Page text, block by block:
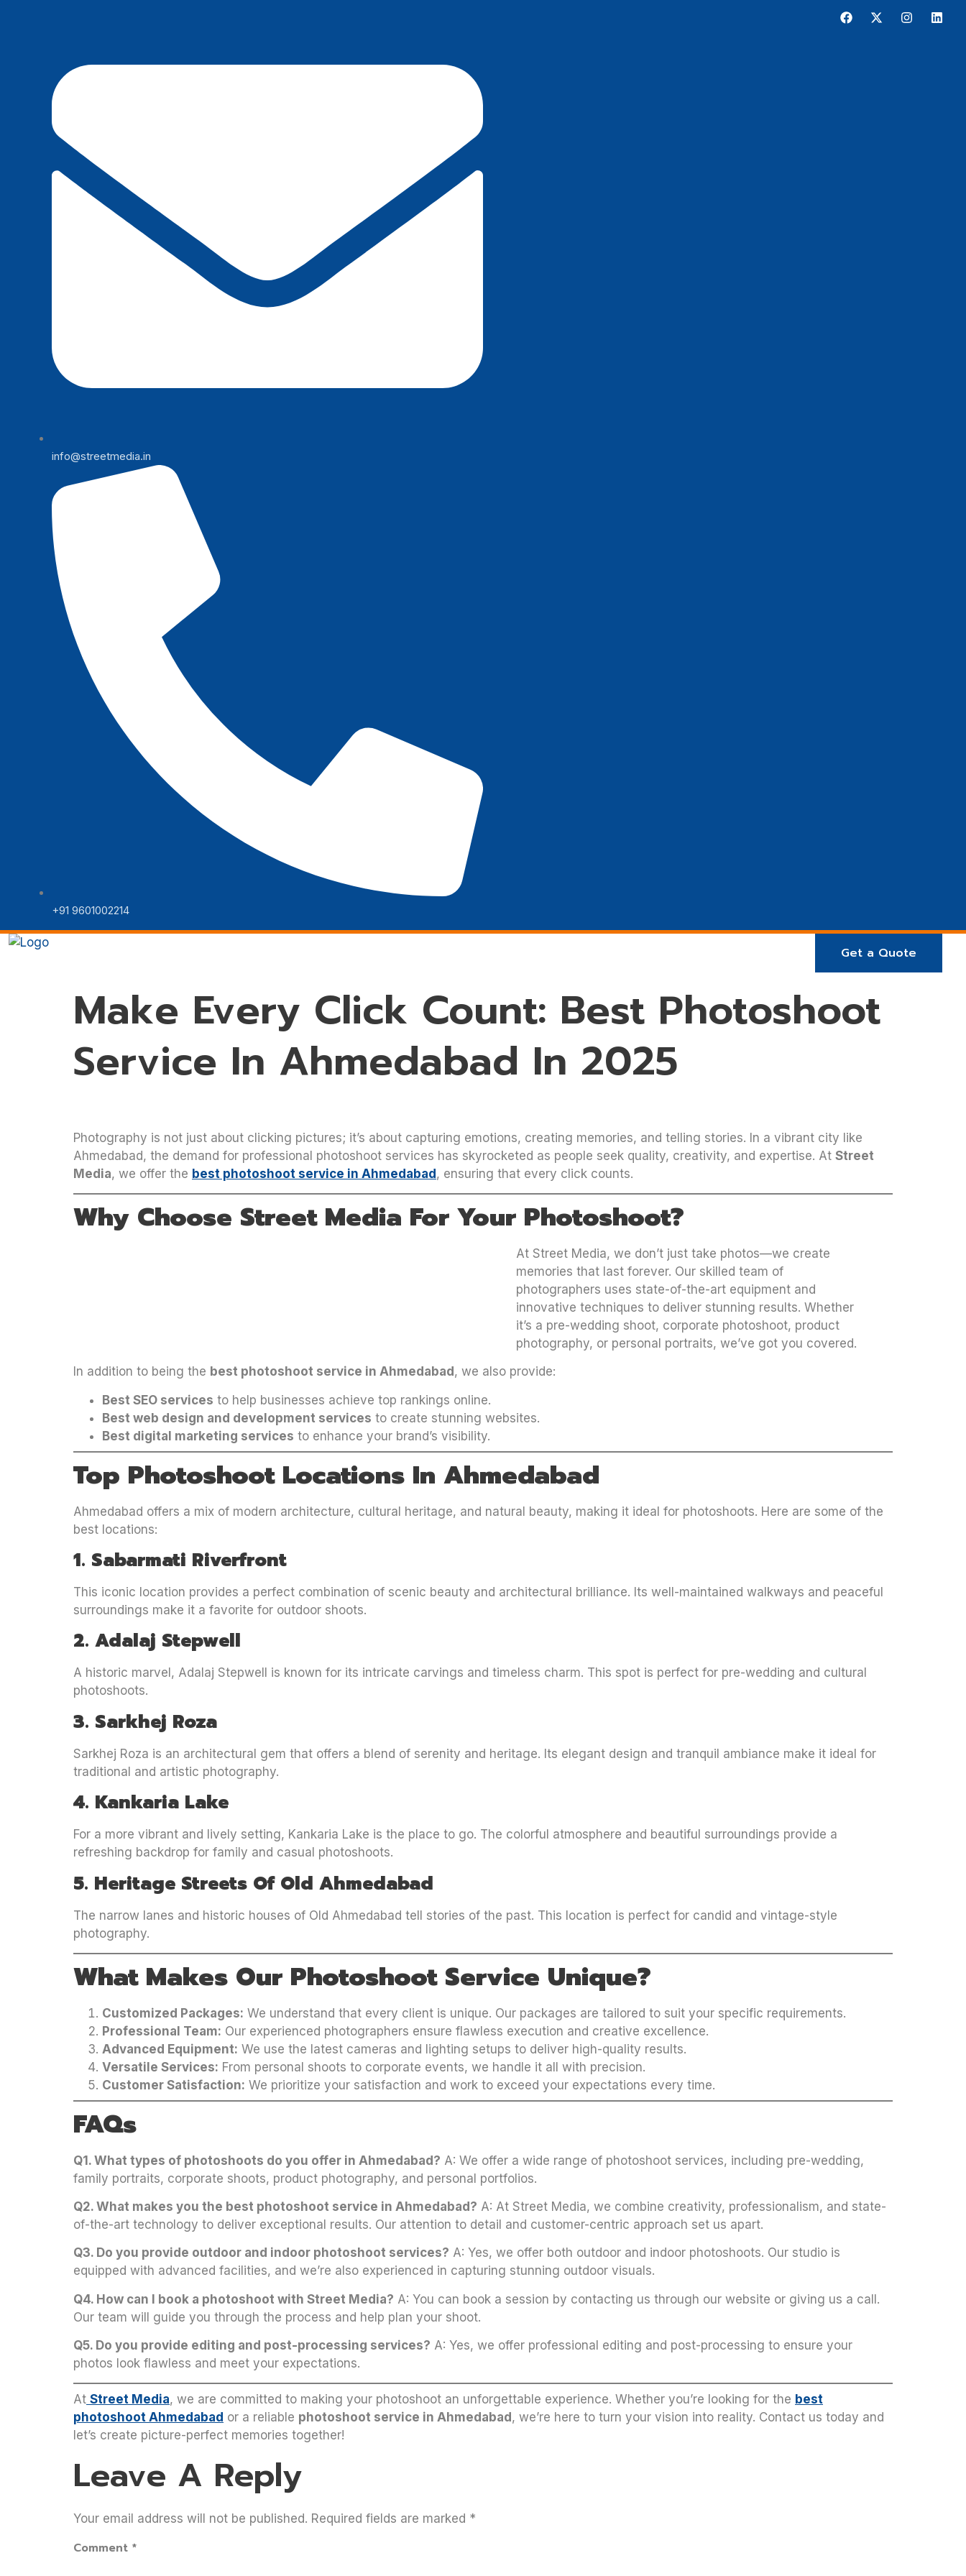
info@streetmedia.in
+91 9601002214
Get a Quote
Make Every Click Count: Best Photoshoot
Service In Ahmedabad In 2025
Photography is not just about clicking pictures; it’s about capturing emotions, creating memories, and telling stories. In a vibrant city like
Ahmedabad, the demand for professional photoshoot services has skyrocketed as people seek quality, creativity, and expertise. At Street
Media, we offer the best photoshoot service in Ahmedabad , ensuring that every click counts.
Why Choose Street Media For Your Photoshoot?
At Street Media, we don’t just take photos—we create
memories that last forever. Our skilled team of
photographers uses state-of-the-art equipment and
innovative techniques to deliver stunning results. Whether
it’s a pre-wedding shoot, corporate photoshoot, product
photography, or personal portraits, we’ve got you covered.
In addition to being the best photoshoot service in Ahmedabad , we also provide:
Best SEO services to help businesses achieve top rankings online.
Best web design and development services to create stunning websites.
Best digital marketing services to enhance your brand’s visibility.
Top Photoshoot Locations In Ahmedabad
Ahmedabad offers a mix of modern architecture, cultural heritage, and natural beauty, making it ideal for photoshoots. Here are some of the
best locations:
1. Sabarmati Riverfront
This iconic location provides a perfect combination of scenic beauty and architectural brilliance. Its well-maintained walkways and peaceful
surroundings make it a favorite for outdoor shoots.
2. Adalaj Stepwell
A historic marvel, Adalaj Stepwell is known for its intricate carvings and timeless charm. This spot is perfect for pre-wedding and cultural
photoshoots.
3. Sarkhej Roza
Sarkhej Roza is an architectural gem that offers a blend of serenity and heritage. Its elegant design and tranquil ambiance make it ideal for
traditional and artistic photography.
4. Kankaria Lake
For a more vibrant and lively setting, Kankaria Lake is the place to go. The colorful atmosphere and beautiful surroundings provide a
refreshing backdrop for family and casual photoshoots.
5. Heritage Streets Of Old Ahmedabad
The narrow lanes and historic houses of Old Ahmedabad tell stories of the past. This location is perfect for candid and vintage-style
photography.
What Makes Our Photoshoot Service Unique?
Customized Packages: We understand that every client is unique. Our packages are tailored to suit your specific requirements.
Professional Team: Our experienced photographers ensure flawless execution and creative excellence.
Advanced Equipment: We use the latest cameras and lighting setups to deliver high-quality results.
Versatile Services: From personal shoots to corporate events, we handle it all with precision.
Customer Satisfaction: We prioritize your satisfaction and work to exceed your expectations every time.
FAQs
Q1. What types of photoshoots do you offer in Ahmedabad? A: We offer a wide range of photoshoot services, including pre-wedding,
family portraits, corporate shoots, product photography, and personal portfolios.
Q2. What makes you the best photoshoot service in Ahmedabad? A: At Street Media, we combine creativity, professionalism, and state-
of-the-art technology to deliver exceptional results. Our attention to detail and customer-centric approach set us apart.
Q3. Do you provide outdoor and indoor photoshoot services? A: Yes, we offer both outdoor and indoor photoshoots. Our studio is
equipped with advanced facilities, and we’re also experienced in capturing stunning outdoor visuals.
Q4. How can I book a photoshoot with Street Media? A: You can book a session by contacting us through our website or giving us a call.
Our team will guide you through the process and help plan your shoot.
Q5. Do you provide editing and post-processing services? A: Yes, we offer professional editing and post-processing to ensure your
photos look flawless and meet your expectations.
At Street Media, we are committed to making your photoshoot an unforgettable experience. Whether you’re looking for the best
photoshoot Ahmedabad or a reliable photoshoot service in Ahmedabad, we’re here to turn your vision into reality. Contact us today and
let’s create picture-perfect memories together!
Leave A Reply
Your email address will not be published. Required fields are marked *
Comment *